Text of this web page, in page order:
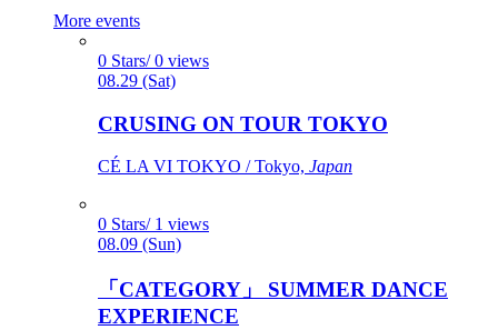
More events
0 Stars/ 0 views
08.29 (Sat)
CRUSING ON TOUR TOKYO
CÉ LA VI TOKYO / Tokyo, Japan
0 Stars/ 1 views
08.09 (Sun)
「CATEGORY」 SUMMER DANCE
EXPERIENCE